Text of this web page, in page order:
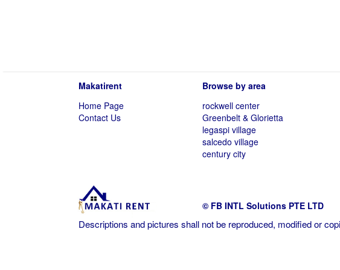
Makatirent
Home Page
Contact Us
Browse by area
rockwell center
Greenbelt & Glorietta
legaspi village
salcedo village
century city
© FB INTL Solutions PTE LTD
Descriptions and pictures shall not be reproduced, modified or